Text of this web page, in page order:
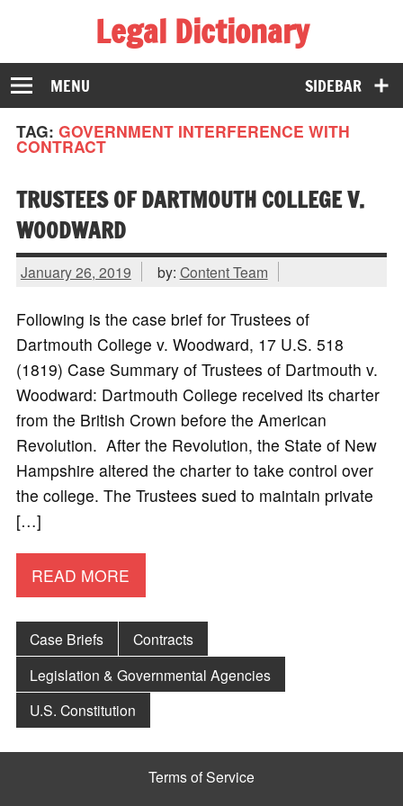
Legal Dictionary
The Law Dictionary for Everyone
SIDEBAR
MENU
TAG: GOVERNMENT INTERFERENCE WITH
CONTRACT
TRUSTEES OF DARTMOUTH COLLEGE V.
WOODWARD
January 26, 2019 by: Content Team
Following is the case brief for Trustees of
Dartmouth College v. Woodward, 17 U.S. 518
(1819) Case Summary of Trustees of Dartmouth v.
Woodward: Dartmouth College received its charter
from the British Crown before the American
Revolution. After the Revolution, the State of New
Hampshire altered the charter to take control over
the college. The Trustees sued to maintain private
[…]
READ MORE
Case Briefs
Contracts
Legislation & Governmental Agencies
U.S. Constitution
Terms of Service